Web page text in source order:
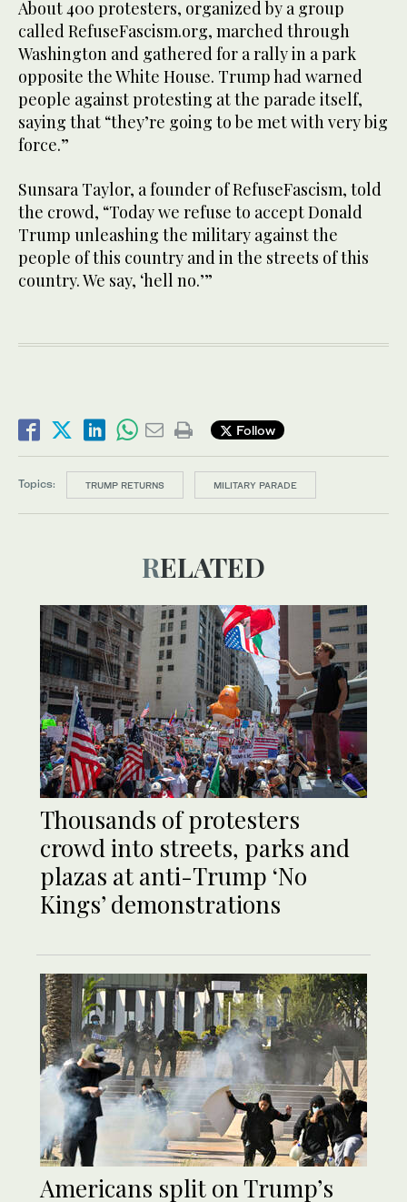
About 400 protesters, organized by a group
called RefuseFascism.org, marched through
Washington and gathered for a rally in a park
opposite the White House. Trump had warned
people against protesting at the parade itself,
saying that “they’re going to be met with very big
force.”
Sunsara Taylor, a founder of RefuseFascism, told
the crowd, “Today we refuse to accept Donald
Trump unleashing the military against the
people of this country and in the streets of this
country. We say, ‘hell no.’”
Follow
Topics: TRUMP RETURNS MILITARY PARADE
RELATED
Thousands of protesters
crowd into streets, parks and
plazas at anti-Trump ‘No
Kings’ demonstrations
Americans split on Trump’s